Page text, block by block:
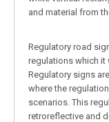
and material from
Regulatory road
regulations which it
Regulatory signs
where the
scenarios. This
retroreflective and